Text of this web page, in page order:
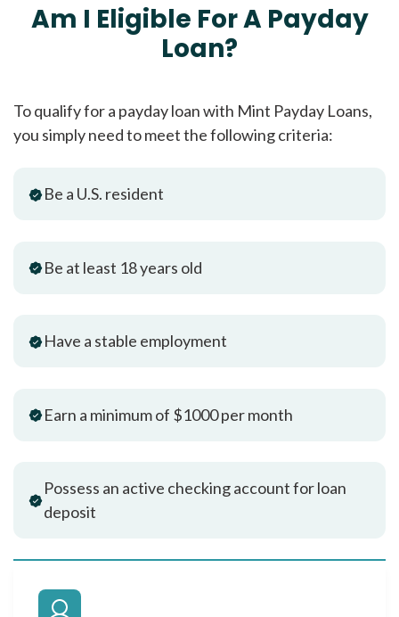
Am I Eligible For A Payday
Loan?
To qualify for a payday loan with Mint Payday Loans,
you simply need to meet the following criteria:
Be a U.S. resident
Be at least 18 years old
Have a stable employment
Earn a minimum of $1000 per month
Possess an active checking account for loan
deposit